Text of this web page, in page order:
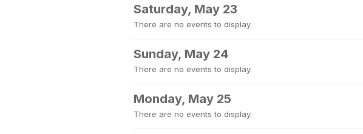
Saturday, May 23
There are no events to display.
Sunday, May 24
There are no events to display.
Monday, May 25
There are no events to display.